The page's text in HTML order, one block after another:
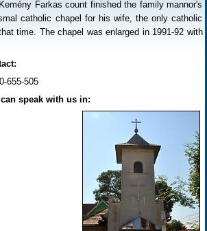
Farkas count finished the family mannor's
catholic chapel for his wife, the only catholic
time. The chapel was enlarged in 1991-92 with
655-505
speak with us in: